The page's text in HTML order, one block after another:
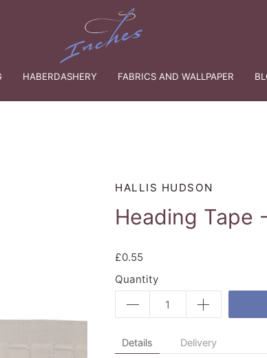
HABERDASHERY FABRICS AND WALLPAPER
HALLIS HUDSON
Heading Tape
£0.55
Quantity
Details Delivery